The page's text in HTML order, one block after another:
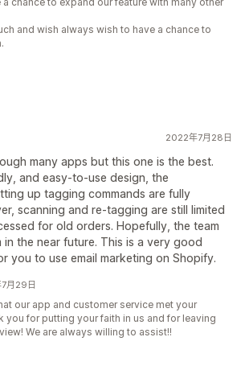
and wish always wish to have a chance to
2022年7月28日
many apps but this one is the best.
and easy-to-use design, the
up tagging commands are fully
scanning and re-tagging are still limited
for old orders. Hopefully, the team
the near future. This is a very good
you to use email marketing on Shopify.
月29日
our app and customer service met your
you for putting your faith in us and for leaving
We are always willing to assist!!